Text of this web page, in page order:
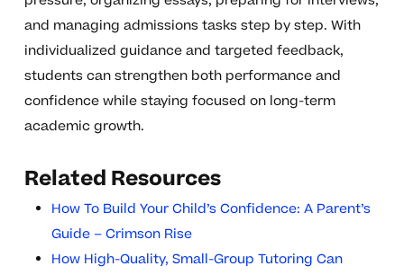
and managing admissions tasks step by step. With
individualized guidance and targeted feedback,
students can strengthen both performance and
confidence while staying focused on long-term
academic growth.
Related Resources
How To Build Your Child’s Confidence: A Parent’s
Guide – Crimson Rise
How High-Quality, Small-Group Tutoring Can